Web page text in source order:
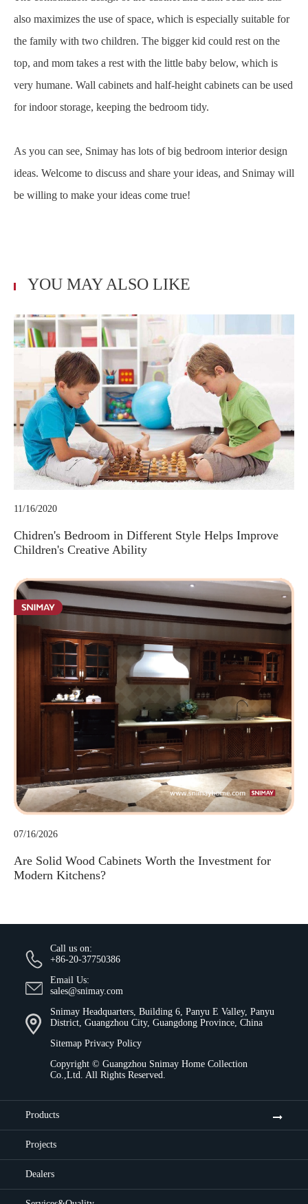
also maximizes the use of space, which is especially suitable for
the family with two children. The bigger kid could rest on the
top, and mom takes a rest with the little baby below, which is
very humane. Wall cabinets and half-height cabinets can be used
for indoor storage, keeping the bedroom tidy.
As you can see, Snimay has lots of big bedroom interior design
ideas. Welcome to discuss and share your ideas, and Snimay will
be willing to make your ideas come true!
YOU MAY ALSO LIKE
11/16/2020
Chidren's Bedroom in Different Style Helps Improve
Children's Creative Ability
07/16/2026
Are Solid Wood Cabinets Worth the Investment for
Modern Kitchens?
Call us on:
+86-20-37750386
Email Us:
sales@snimay.com
Snimay Headquarters, Building 6, Panyu E Valley, Panyu
District, Guangzhou City, Guangdong Province, China
Sitemap Privacy Policy
Copyright © Guangzhou Snimay Home Collection
Co.,Ltd. All Rights Reserved.
Products
Projects
Dealers